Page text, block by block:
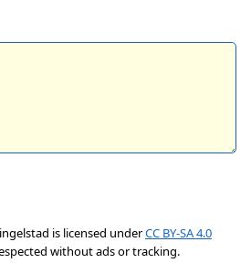
is licensed underCC BY-SA 4.0
without ads or tracking.